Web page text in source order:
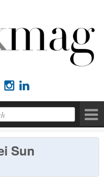
 
Sun